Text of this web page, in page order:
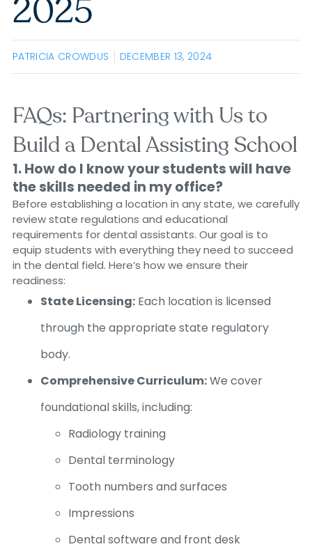
2025
PATRICIA CROWDUS DECEMBER 13, 2024
FAQs: Partnering with Us to
Build a Dental Assisting School
1. How do I know your students will have
the skills needed in my office?
Before establishing a location in any state, we carefully
review state regulations and educational
requirements for dental assistants. Our goal is to
equip students with everything they need to succeed
in the dental field. Here’s how we ensure their
readiness:
State Licensing:Each location is licensed
through the appropriate state regulatory
body.
Comprehensive Curriculum:We cover
foundational skills, including:
Radiology training
Dental terminology
Tooth numbers and surfaces
Impressions
Dental software and front desk